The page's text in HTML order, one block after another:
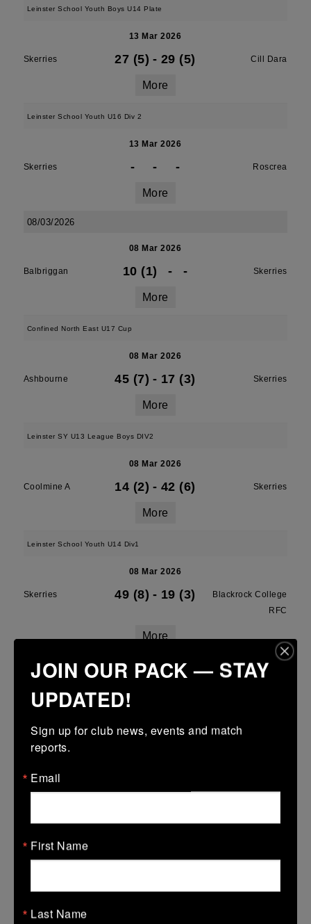
Leinster School Youth Boys U14 Plate
13 Mar 2026
Skerries 27 (5) - 29 (5) Cill Dara
More
Leinster School Youth U16 Div 2
13 Mar 2026
Skerries - - - Roscrea
More
08/03/2026
08 Mar 2026
Balbriggan 10 (1) - - Skerries
More
Confined North East U17 Cup
08 Mar 2026
Ashbourne 45 (7) - 17 (3) Skerries
More
Leinster SY U13 League Boys DIV2
08 Mar 2026
Coolmine A 14 (2) - 42 (6) Skerries
More
Leinster School Youth U14 Div1
08 Mar 2026
Skerries 49 (8) - 19 (3)
Blackrock College
RFC
More
Confined North East 18s Cup
08 Mar 2026
Leinster School Youth Boys U13 Plate
Bye - - - Skerries
JOIN OUR PACK — STAY
UPDATED!
Sign up for club news, events and match
reports.
Email
First Name
Last Name